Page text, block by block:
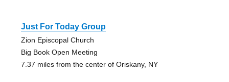
Just For Today Group
Zion Episcopal Church
Big Book Open Meeting
7.37 miles from the center of Oriskany, NY